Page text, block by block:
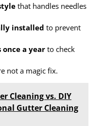
that handles needles
installed to prevent
a yearto check
not a magic fix.
Cleaning vs. DIY
Gutter Cleaning